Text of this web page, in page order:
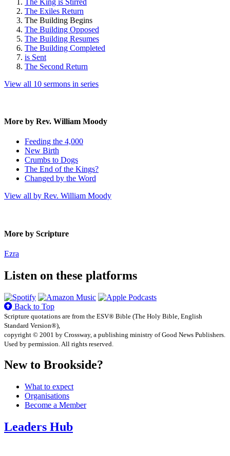
The Exiles Return
The Building Begins
The Building Opposed
The Building Resumes
The Building Completed
is Sent
The Second Return
View all 10 sermons in series
More by Rev. William Moody
Feeding the 4,000
New Birth
Crumbs to Dogs
The End of the Kings?
Changed by the Word
View all by Rev. William Moody
More by Scripture
Ezra
Listen on these platforms
Back to Top
Scripture quotations are from the ESV® Bible (The Holy Bible, English
Standard Version®),
copyright © 2001 by Crossway, a publishing ministry of Good News Publishers.
Used by permission. All rights reserved.
New to Brookside?
What to expect
Organisations
Become a Member
Leaders Hub